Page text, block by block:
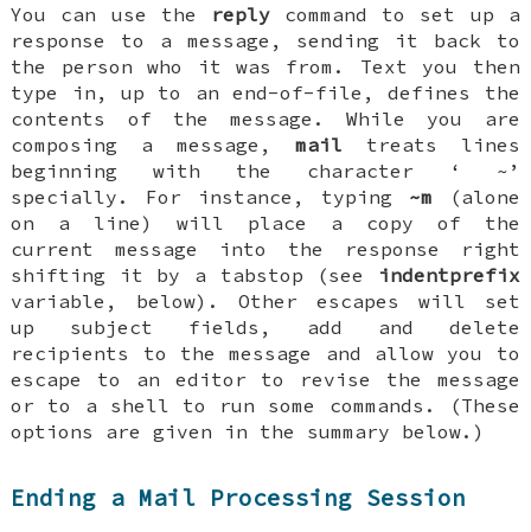
You can use the replycommand to set up a
response to a message, sending it back to
the person who it was from. Text you then
type in, up to an end-of-file, defines the
contents of the message. While you are
composing a message, mail treats lines
beginning with the character ‘ ~ ’
specially. For instance, typing ~m (alone
on a line) will place a copy of the
current message into the response right
shifting it by a tabstop (see
indentprefix
variable, below). Other escapes will set
up subject fields, add and delete
recipients to the message and allow you to
escape to an editor to revise the message
or to a shell to run some commands. (These
options are given in the summary below.)
Ending a Mail Processing Session